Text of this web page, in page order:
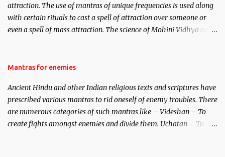
attraction. The use of mantras of unique frequencies is used along
with certain rituals to cast a spell of attraction over someone or
even a spell of mass attraction. The science of Mohini Vidhya can
Hindu trinity of the Creator, the protector and the Destroyer or
unparalleled beauty, in order to attract and destroy Bhasmasur an
invincible demon.
Mantras for enemies
Ancient Hindu and other Indian religious texts and scriptures have
prescribed various mantras to rid oneself of enemy troubles. There
are numerous categories of such mantras like – Videshan – To
create fights amongst enemies and divide them. Uchatan – To